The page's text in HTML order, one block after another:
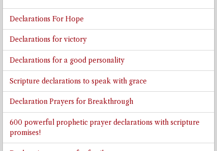
Declarations For Hope
Declarations for victory
Declarations for a good personality
Scripture declarations to speak with grace
Declaration Prayers for Breakthrough
600 powerful prophetic prayer declarations with scripture
promises!